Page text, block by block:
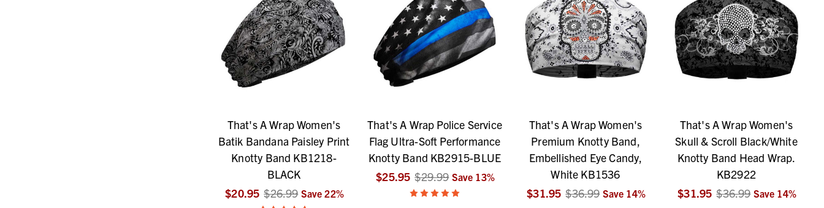
That's A Wrap Women's
Batik Bandana Paisley Print
Knotty Band KB1218-
BLACK
$20.95 $26.99 Save22%
That's A Wrap Police Service
Flag Ultra-Soft Performance
Knotty Band KB2915-BLUE
$25.95 $29.99 Save 13%
That's A Wrap Women's
Premium Knotty Band,
Embellished Eye Candy,
White KB1536
$31.95 $36.99 Save 14%
That's A Wrap Women's
Skull & Scroll Black/White
Knotty Band Head Wrap.
KB2922
$31.95 $36.99 Save 14%